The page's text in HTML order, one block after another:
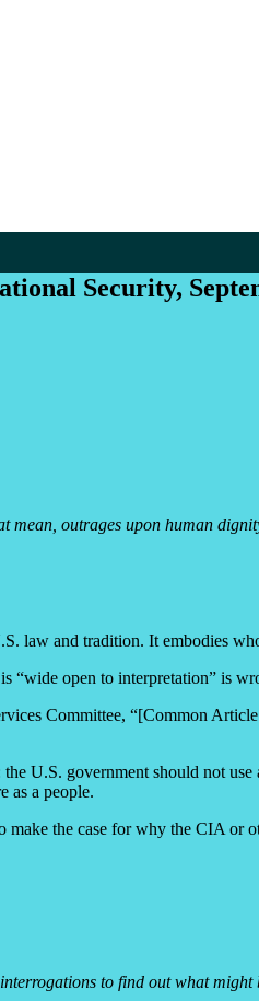
Security,
outrages upon human
law and tradition. It embodies
“wide open to interpretation” is
Committee, “[Common
U.S. government should not
as a people.
the case for why the CIA or
to find out what